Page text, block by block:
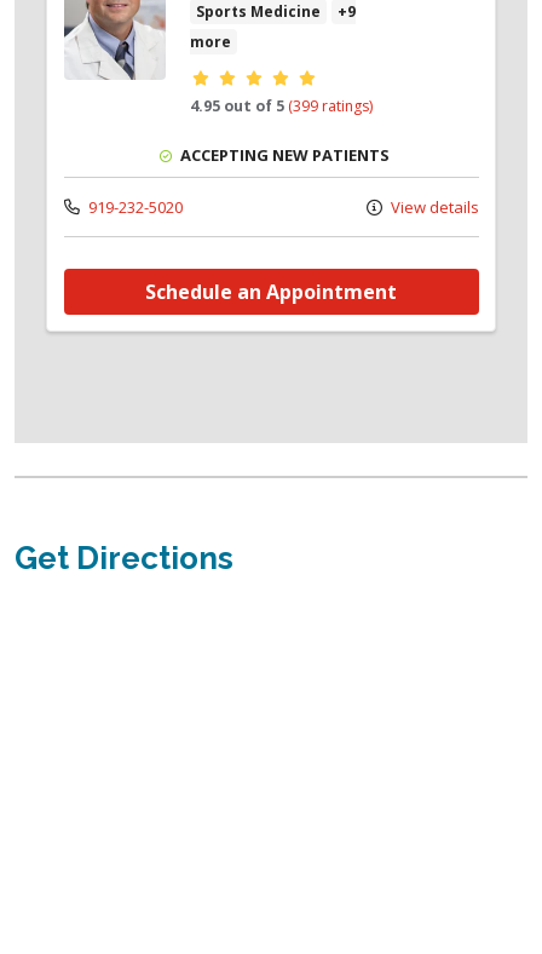
Sports Medicine
+9
more
Provider ratings
4.95 out of 5 (399 ratings)
ACCEPTING NEW PATIENTS
919-232-5020 View details
Schedule an Appointment
Get Directions